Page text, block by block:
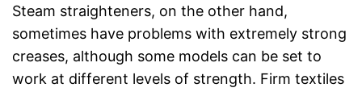
Steam straighteners, on the other hand,
sometimes have problems with extremely strong
creases, although some models can be set to
work at different levels of strength. Firm textiles